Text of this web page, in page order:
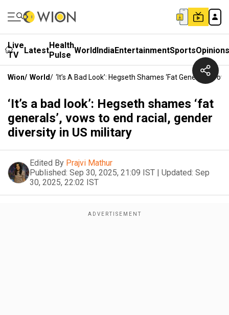
Live
TV
LatestHealth
Pulse WorldIndiaEntertainmentSportsOpinions
Wion/ World/ ‘It’s A Bad Look’: Hegseth Shames ‘fat Generals’,
‘It’s a bad look’: Hegseth shames ‘fat
generals’, vows to end racial, gender
diversity in US military
Edited By Prajvi Mathur
Published: Sep 30, 2025, 21:09 IST | Updated: Sep
30, 2025, 22:02 IST